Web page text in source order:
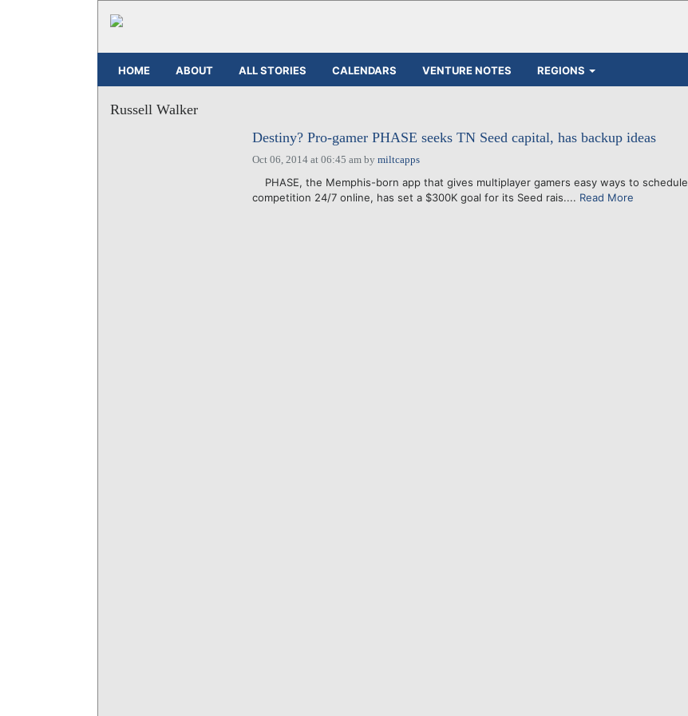
HOME ABOUT ALL STORIES CALENDARS VENTURE NOTES REGIONS
Russell Walker
Destiny? Pro-gamer PHASE seeks TN Seed capital, has backup ideas
Oct 06, 2014 at 06:45 amby miltcapps
PHASE, the Memphis-born app that gives multiplayer gamers easy ways to schedule
competition 24/7 online, has set a $300K goal for its Seed rais.... Read More